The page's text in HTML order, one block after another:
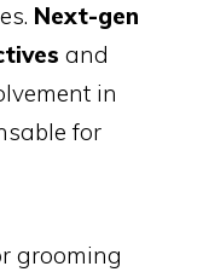
Next-gen
and
in
for
grooming